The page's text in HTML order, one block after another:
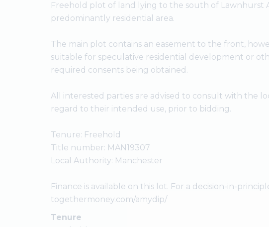
Freehold plot of land lying to the south of Lawnhurst
predominantly residential area.
The main plot contains an easement to the front,
suitable for speculative residential development or
required consents being obtained.
All interested parties are advised to consult with the
regard to their intended use, prior to bidding.
Tenure: Freehold
Title number: MAN19307
Local Authority: Manchester
Finance is available on this lot. For a decision-in-
togethermoney.com/amydip/
Tenure